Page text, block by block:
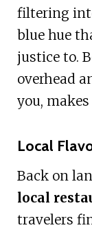
filtering
blue hue
justice to.
overhead
you,
Local
Back on
local
travelers